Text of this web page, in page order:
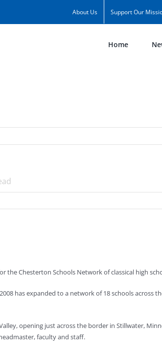
About Us Support Our
Home
Chesterton Schools Network of classical high
has expanded to a network of 18 schools across
opening just across the border in Stillwater,
faculty and staff.